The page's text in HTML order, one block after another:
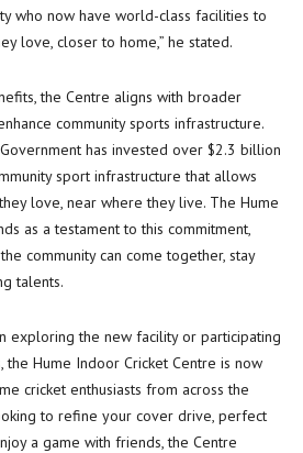
who now have world-class facilities to
love, closer to home,” he stated.
the Centre aligns with broader
community sports infrastructure.
has invested over $2.3 billion
sport infrastructure that allows
love, near where they live. The Hume
as a testament to this commitment,
community can come together, stay
talents.
exploring the new facility or participating
the Hume Indoor Cricket Centre is now
cricket enthusiasts from across the
to refine your cover drive, perfect
a game with friends, the Centre